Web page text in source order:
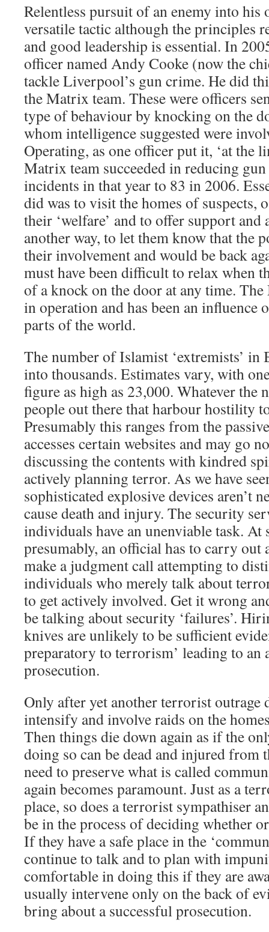
Relentless pursuit of an enemy into
versatile tactic although the principles
and good leadership is essential. In
officer named Andy Cooke (now the
tackle Liverpool’s gun crime. He did
the Matrix team. These were officers
type of behaviour by knocking on the
whom intelligence suggested were
Operating, as one officer put it, ‘at the
Matrix team succeeded in reducing
incidents in that year to 83 in 2006.
did was to visit the homes of suspects,
their ‘welfare’ and to offer support
another way, to let them know that the
their involvement and would be back
must have been difficult to relax when
of a knock on the door at any time.
in operation and has been an influence
parts of the world.
The number of Islamist ‘extremists’
into thousands. Estimates vary, with
figure as high as 23,000. Whatever the
people out there that harbour hostility
Presumably this ranges from the
accesses certain websites and may go
discussing the contents with kindred
actively planning terror. As we have
sophisticated explosive devices aren’t
cause death and injury. The security
individuals have an unenviable task. At
presumably, an official has to carry out
make a judgment call attempting to
individuals who merely talk about
to get actively involved. Get it wrong
be talking about security ‘failures’.
knives are unlikely to be sufficient
preparatory to terrorism’ leading to an
prosecution.
Only after yet another terrorist outrage
intensify and involve raids on the
Then things die down again as if the
doing so can be dead and injured from
need to preserve what is called
again becomes paramount. Just as a
place, so does a terrorist sympathiser
be in the process of deciding whether
If they have a safe place in the
continue to talk and to plan with
comfortable in doing this if they are
usually intervene only on the back of
bring about a successful prosecution.